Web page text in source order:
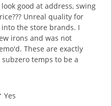
good at address, swing
Unreal quality for
the store brands. I
irons and was not
These are exactly
temps to be a
Yes